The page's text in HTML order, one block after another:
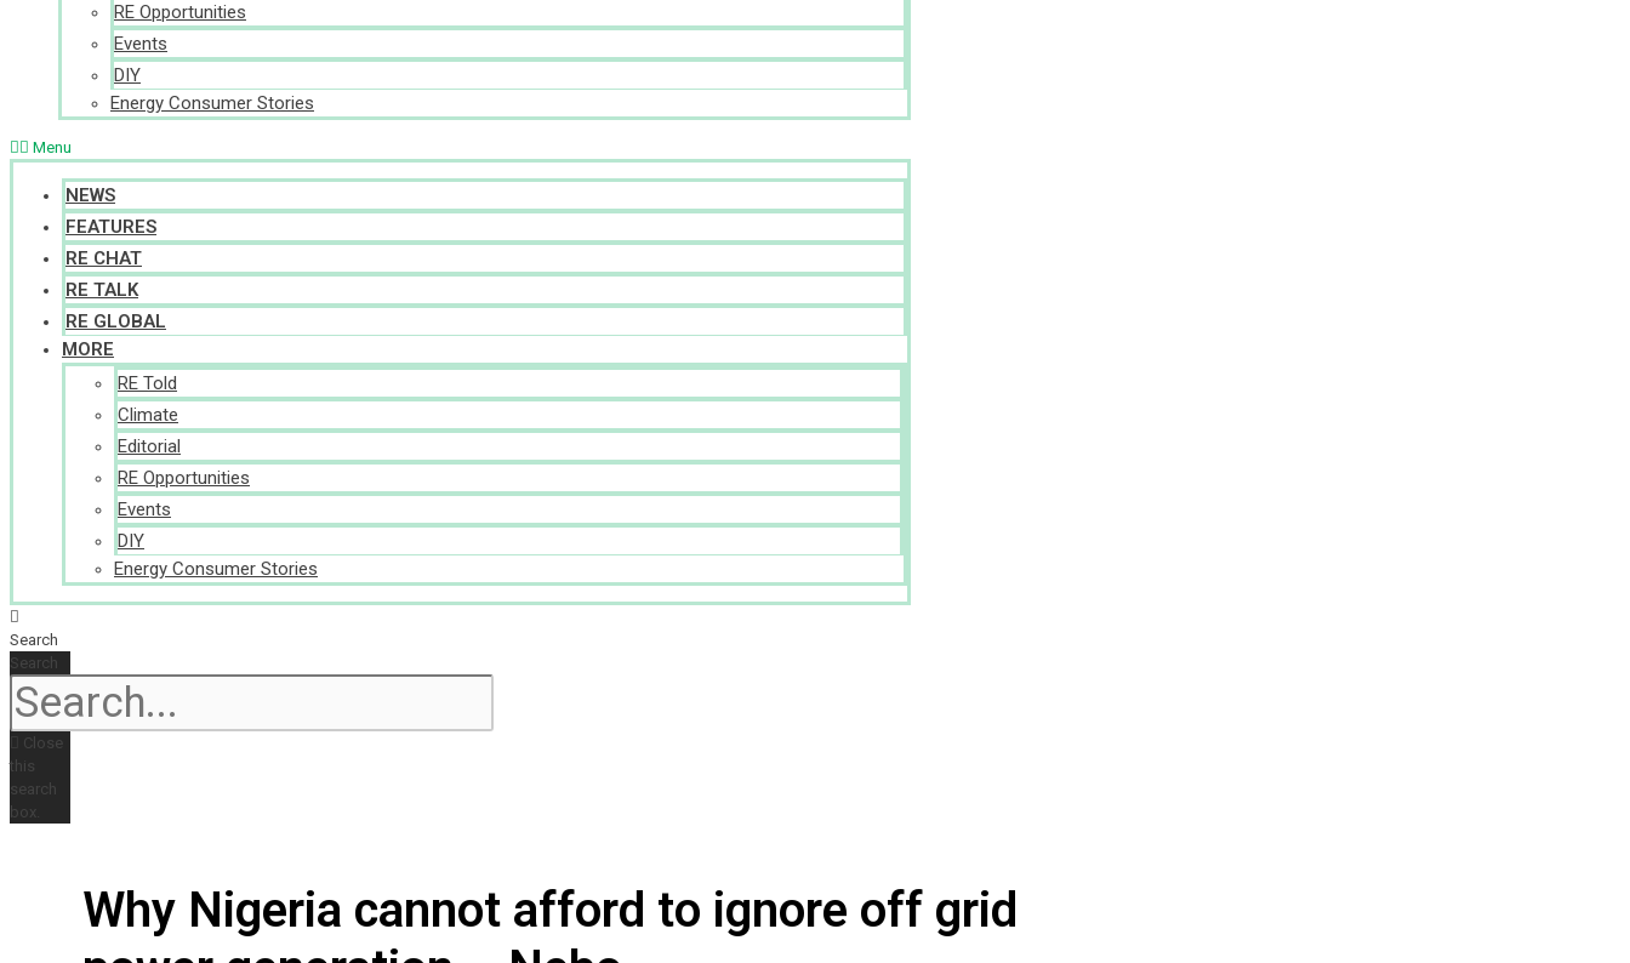
RE Opportunities
Events
DIY
Energy Consumer Stories
Menu
NEWS
FEATURES
RE CHAT
RE TALK
RE GLOBAL
MORE
RE Told
Climate
Editorial
RE Opportunities
Events
DIY
Energy Consumer Stories
Search
Search
Close
this
search
box.
Why Nigeria cannot afford to ignore off grid